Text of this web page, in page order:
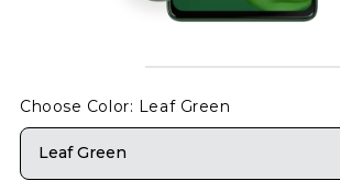
Choose Color: Leaf Green
Leaf Green